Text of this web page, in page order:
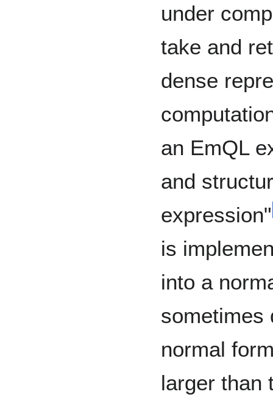
under
take and
dense
an EmQL
and
expression"
is
into a
sometimes
normal
larger than